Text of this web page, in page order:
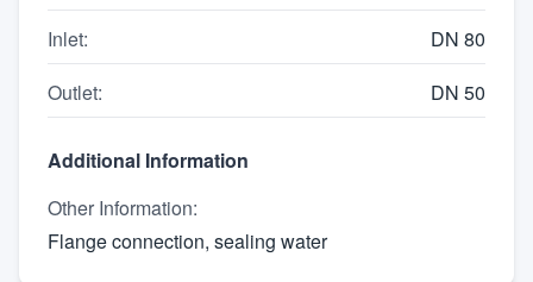
Inlet:
DN 80
Outlet: DN 50
Additional Information
Other Information:
Flange connection, sealing water